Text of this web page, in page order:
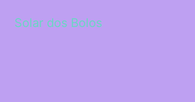
Solar dos Bolos